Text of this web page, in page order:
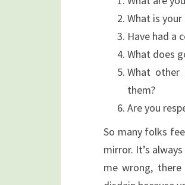
What is
Have had a
What does
What other
them?
Are you
So many folks
mirror. It’s
me wrong,